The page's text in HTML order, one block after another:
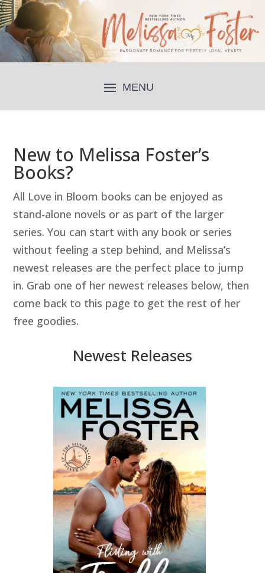
New to Melissa Foster’s
Books?
All Love in Bloom books can be enjoyed as
stand-alone novels or as part of the larger
series. You can start with any book or series
without feeling a step behind, and Melissa’s
newest releases are the perfect place to jump
in. Grab one of her newest releases below, then
come back to this page to get the rest of her
free goodies.
Newest Releases